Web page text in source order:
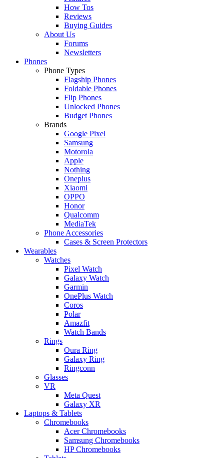
How Tos
Reviews
Buying Guides
About Us
Forums
Newsletters
Phones
Phone Types
Flagship Phones
Foldable Phones
Flip Phones
Unlocked Phones
Budget Phones
Brands
Google Pixel
Samsung
Motorola
Apple
Nothing
Oneplus
Xiaomi
OPPO
Honor
Qualcomm
MediaTek
Phone Accessories
Cases & Screen Protectors
Wearables
Watches
Pixel Watch
Galaxy Watch
Garmin
OnePlus Watch
Coros
Polar
Amazfit
Watch Bands
Rings
Oura Ring
Galaxy Ring
Ringconn
Glasses
VR
Meta Quest
Galaxy XR
Laptops & Tablets
Chromebooks
Acer Chromebooks
Samsung Chromebooks
HP Chromebooks